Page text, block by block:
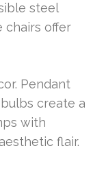
steel
chairs offer
Pendant
create a
with
flair.